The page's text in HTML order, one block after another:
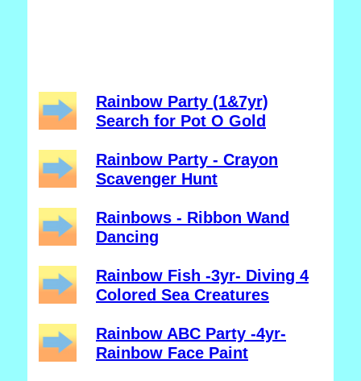
Rainbow Party (1&7yr)
Search for Pot O Gold
Rainbow Party - Crayon
Scavenger Hunt
Rainbows - Ribbon Wand
Dancing
Rainbow Fish -3yr- Diving 4
Colored Sea Creatures
Rainbow ABC Party -4yr-
Rainbow Face Paint